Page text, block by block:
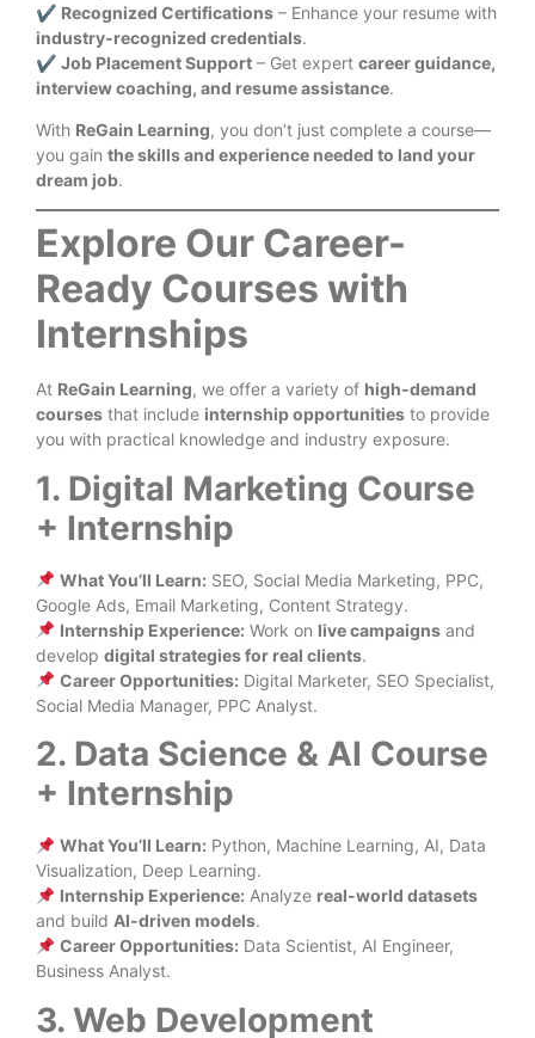
✔ Recognized Certifications – Enhance your resume with
industry-recognized credentials.
✔ Job Placement Support – Get expert career guidance,
interview coaching, and resume assistance.
With ReGain Learning, you don’t just complete a course—
you gain the skills and experience needed to land your
dream job.
Explore Our Career-
Ready Courses with
Internships
At ReGain Learning, we offer a variety of high-demand
courses that include internship opportunities to provide
you with practical knowledge and industry exposure.
1. Digital Marketing Course
+ Internship
What You’ll Learn: SEO, Social Media Marketing, PPC,
Google Ads, Email Marketing, Content Strategy.
Internship Experience: Work on live campaignsand
develop digital strategies for real clients.
Career Opportunities: Digital Marketer, SEO Specialist,
Social Media Manager, PPC Analyst.
2. Data Science & AI Course
+ Internship
What You’ll Learn: Python, Machine Learning, AI, Data
Visualization, Deep Learning.
Internship Experience: Analyze real-world datasets
and build AI-driven models.
Career Opportunities: Data Scientist, AI Engineer,
Business Analyst.
3. Web Development